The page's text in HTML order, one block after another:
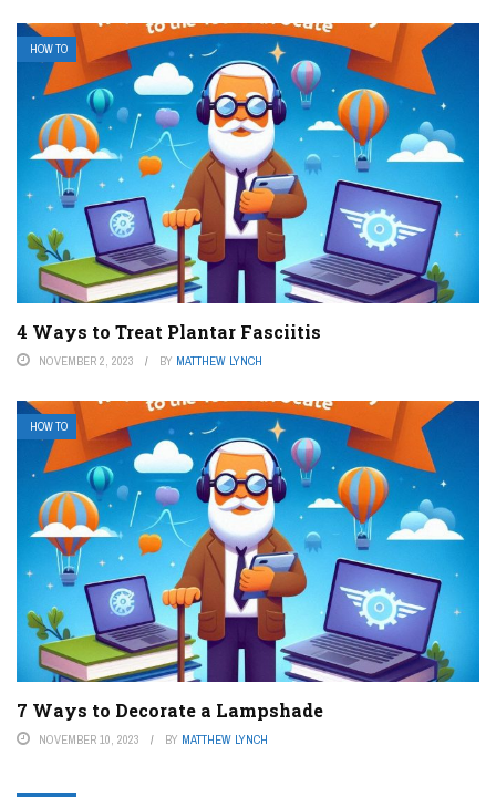
HOW TO
4 Ways to Treat Plantar Fasciitis
NOVEMBER 2, 2023 BY MATTHEW LYNCH
HOW TO
7 Ways to Decorate a Lampshade
NOVEMBER 10, 2023 BY MATTHEW LYNCH